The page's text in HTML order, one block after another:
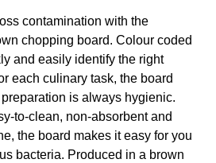
contamination with the
chopping board. Colour coded
and easily identify the right
each culinary task, the board
is always hygienic.
to-clean, non-absorbent and
the board makes it easy for you
bacteria. Produced in a brown